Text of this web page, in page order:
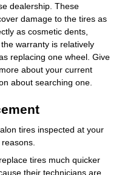
dealership. These
damage to the tires as
as cosmetic dents,
warranty is relatively
replacing one wheel. Give
about your current
about searching one.
tires inspected at your
tires much quicker
their technicians are